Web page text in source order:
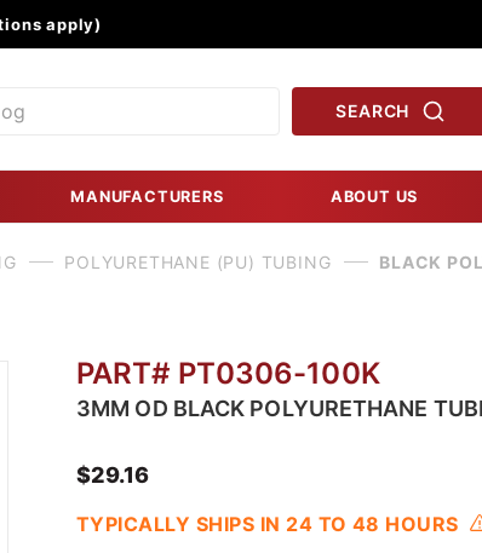
apply)
SEARCH
MANUFACTURERS ABOUT US
POLYURETHANE (PU) TUBING BLACK
PART# PT0306-100K
3MM OD BLACK POLYURETHANE
$29.16
TYPICALLY SHIPS IN 24 TO 48 HOURS